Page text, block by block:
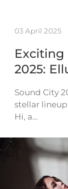
03 April 2025
Exciting
2025:
Sound City
stellar lineup
Hi, a…